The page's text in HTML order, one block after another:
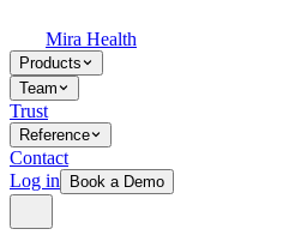
Mira Health
Products
Team
Trust
Reference
Contact
Log in
Book a Demo